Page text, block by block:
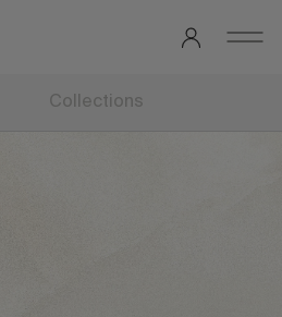
Collections